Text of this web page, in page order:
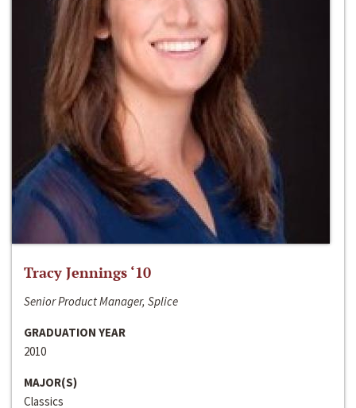
Tracy Jennings ‘10
Senior Product Manager, Splice
GRADUATION YEAR
2010
MAJOR(S)
Classics